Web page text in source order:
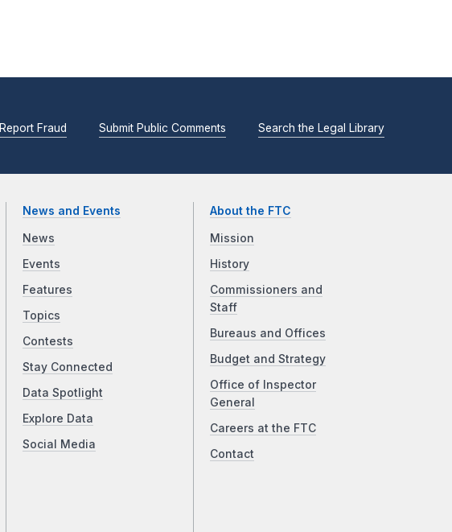
Report Fraud Submit Public Comments Search the Legal Library
News and Events
News
Events
Features
Topics
Contests
Stay Connected
Data Spotlight
Explore Data
Social Media
About the FTC
Mission
History
Commissioners and
Staff
Bureaus and Offices
Budget and Strategy
Office of Inspector
General
Careers at the FTC
Contact